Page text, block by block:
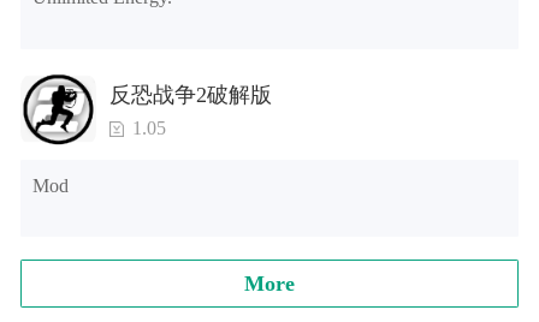
反恐战争2破解版
1.05
Mod
More